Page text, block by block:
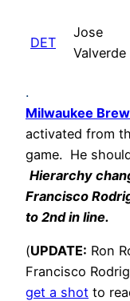
DET
Jose
Valverde
.
Milwaukee
activated from
game. He
Hierarchy
Francisco
to 2nd in line.
(UPDATE: Ron
Francisco
get a shot to